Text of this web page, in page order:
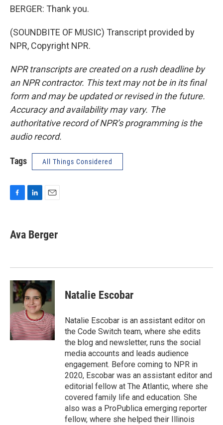
BERGER: Thank you.
(SOUNDBITE OF MUSIC) Transcript provided by
NPR, Copyright NPR.
NPR transcripts are created on a rush deadline by
an NPR contractor. This text may not be in its final
form and may be updated or revised in the future.
Accuracy and availability may vary. The
authoritative record of NPR’s programming is the
audio record.
Tags All Things Considered
e
b
k
k
e
n
i
l
Ava Berger
Natalie Escobar
Natalie Escobar is an assistant editor on
the Code Switch team, where she edits
the blog and newsletter, runs the social
media accounts and leads audience
engagement. Before coming to NPR in
2020, Escobar was an assistant editor and
editorial fellow at The Atlantic, where she
covered family life and education. She
also was a ProPublica emerging reporter
fellow, where she helped their Illinois